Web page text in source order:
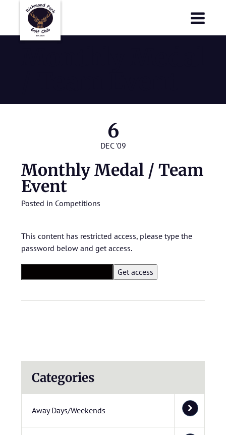
6
DEC '09
Monthly Medal / Team
Event
Posted in Competitions
This content has restricted access, please type the
password below and get access.
Categories
Away Days/Weekends